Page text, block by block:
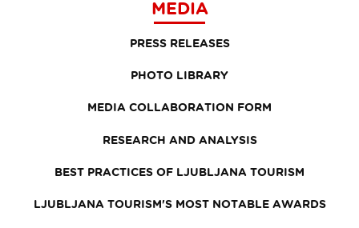
MEDIA
PRESS RELEASES
PHOTO LIBRARY
MEDIA COLLABORATION FORM
RESEARCH AND ANALYSIS
BEST PRACTICES OF LJUBLJANA TOURISM
LJUBLJANA TOURISM'S MOST NOTABLE AWARDS